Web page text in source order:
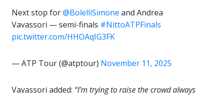
Next stop for@BolelliSimone and Andrea
Vavassori — semi-finals ️ #NittoATPFinals
pic.twitter.com/HHOAqIG3FK
— ATP Tour (@atptour) November 11, 2025
Vavassori added: “I’m trying to raise the crowd always